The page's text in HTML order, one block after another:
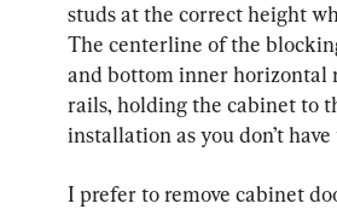
studs at the correct height
The centerline of the
and bottom inner horizontal
rails, holding the cabinet to
installation as you don’t
I prefer to remove cabinet